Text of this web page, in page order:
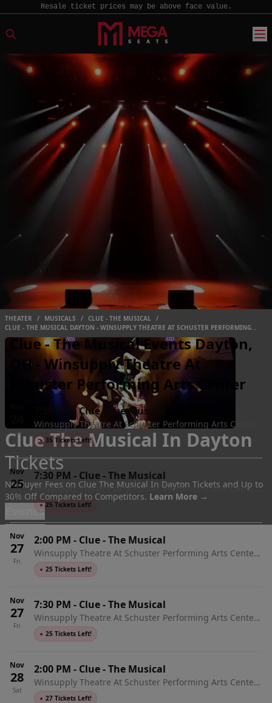
Resale ticket prices may be above face value.
THEATER / MUSICALS / CLUE - THE MUSICAL
/
CLUE - THE MUSICAL DAYTON - WINSUPPLY THEATRE AT SCHUSTER PERFORMING
ARTS CENTER
Clue The Musical In Dayton
Tickets
No Buyer Fees on Clue The Musical In Dayton Tickets and Up to
30% Off Compared to Competitors. Learn More →
Events
Clue - The Musical Events Dayton,
OH - Winsupply Theatre At
Schuster Performing Arts Center
Tue
7:30 PM -Clue - The Musical
Winsupply Theatre At Schuster Performing Arts Center,
Dayton, OH
● 35 Tickets Left!
Nov
25
Wed
7:30 PM - Clue - The Musical
Winsupply Theatre At Schuster Performing Arts Center,
Dayton, OH
● 25 Tickets Left!
Nov
27
Fri
2:00 PM - Clue - The Musical
Winsupply Theatre At Schuster Performing Arts Center,
Dayton, OH
● 25 Tickets Left!
Nov
27
Fri
7:30 PM - Clue - The Musical
Winsupply Theatre At Schuster Performing Arts Center,
Dayton, OH
● 25 Tickets Left!
Nov
28
Sat
2:00 PM - Clue - The Musical
Winsupply Theatre At Schuster Performing Arts Center,
Dayton, OH
● 27 Tickets Left!